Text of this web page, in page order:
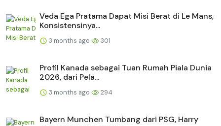
Veda Ega Pratama Dapat Misi Berat di Le Mans,
Konsistensinya...
3 months ago 301
Profil Kanada sebagai Tuan Rumah Piala Dunia
2026, dari Pela...
3 months ago 294
Bayern Munchen Tumbang dari PSG, Harry